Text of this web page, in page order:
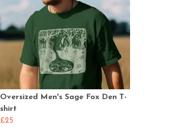
Oversized Men's Sage Fox Den T-
shirt
£25